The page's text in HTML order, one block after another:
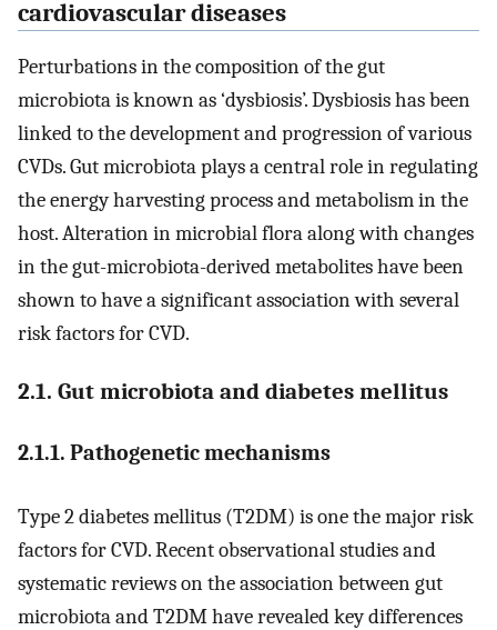
cardiovascular diseases
Perturbations in the composition of the gut
microbiota is known as ‘dysbiosis’. Dysbiosis has been
linked to the development and progression of various
CVDs. Gut microbiota plays a central role in regulating
the energy harvesting process and metabolism in the
host. Alteration in microbial flora along with changes
in the gut-microbiota-derived metabolites have been
shown to have a significant association with several
risk factors for CVD.
2.1. Gut microbiota and diabetes mellitus
2.1.1. Pathogenetic mechanisms
Type 2 diabetes mellitus (T2DM) is one the major risk
factors for CVD. Recent observational studies and
systematic reviews on the association between gut
microbiota and T2DM have revealed key differences